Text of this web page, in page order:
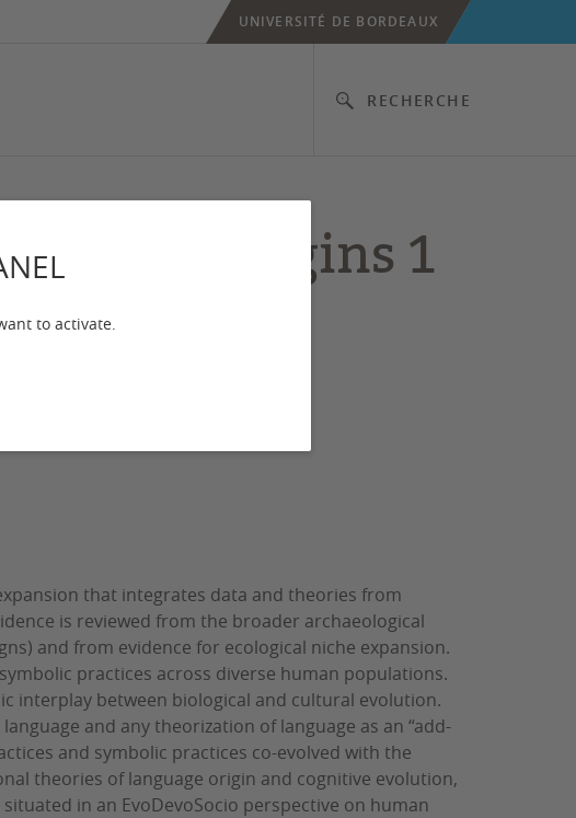
to activate.
RECHERCHE
UNIVERSITÉ DE BORDEAUX
Origins 1
that integrates data and theories from
is reviewed from the broader archaeological
and from evidence for ecological niche expansion.
practices across diverse human populations.
interplay between biological and cultural evolution.
and any theorization of language as an “add-
and symbolic practices co-evolved with the
theories of language origin and cognitive evolution,
in an EvoDevoSocio perspective on human